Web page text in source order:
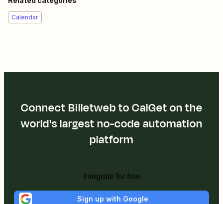
Calendar
Connect Billetweb to CalGet on the
world's largest no-code automation
platform
Integrate for free
Sign up with Google